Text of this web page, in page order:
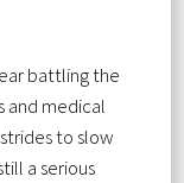
battling the
and medical
to slow
a serious